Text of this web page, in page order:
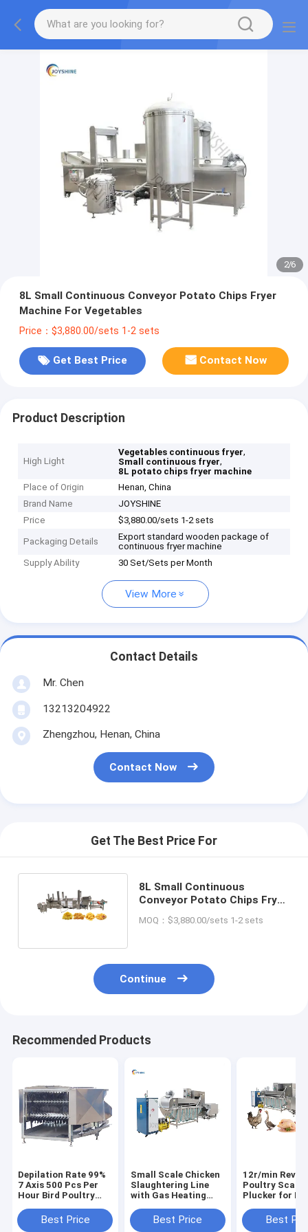
2/6
8L Small Continuous Conveyor Potato Chips Fryer
Machine For Vegetables
Price：$3,880.00/sets 1-2 sets
Get Best Price Contact Now
Product Description
High Light
Vegetables continuous fryer,
Small continuous fryer,
8L potato chips fryer machine
Place of Origin
Henan, China
Brand Name
JOYSHINE
Price
$3,880.00/sets 1-2 sets
Packaging Details
Export standard wooden package of
continuous fryer machine
Supply Ability
30 Set/Sets per Month
View More
Contact Details
Mr. Chen
13213204922
Zhengzhou, Henan, China
Contact Now
Get The Best Price For
8L Small Continuous
Conveyor Potato Chips Fryer
MOQ：$3,880.00/sets 1-2 sets
Continue
Recommended Products
Depilation Rate 99%
7 Axis 500 Pcs Per
Hour Bird Poultry
Chicken Defeather
Machine
Best Price
Small Scale Chicken
Slaughtering Line
with Gas Heating
EquipmentBest Price
12r/min
Poultry
Plucker for
Slaughtering
Technology
Best